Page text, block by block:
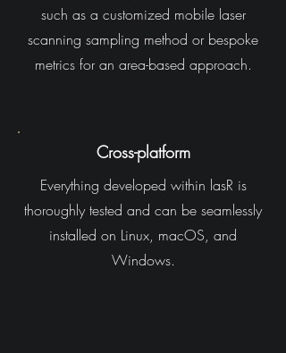
such as a customized mobile laser
scanning sampling method or bespoke
metrics for an area-based approach.
Cross-platform
Everything developed within lasR is
thoroughly tested and can be seamlessly
installed on Linux, macOS, and
Windows.